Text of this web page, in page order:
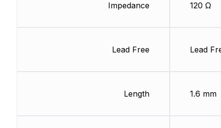
Impedance
Lead Free
Length
120 Ω
Lead
1.6 mm